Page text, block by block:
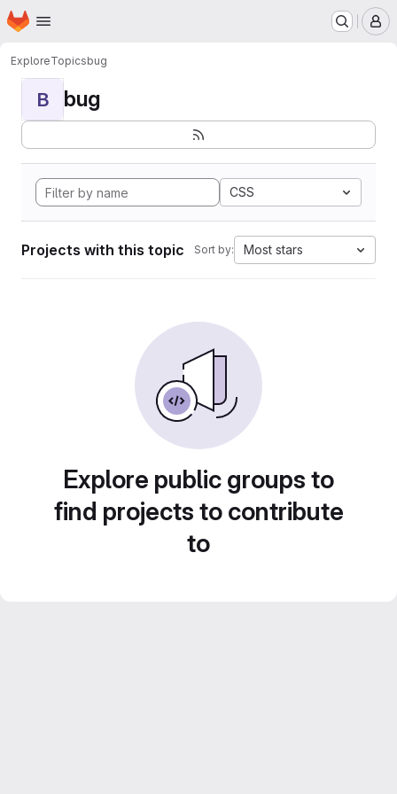
Skip to main content
Homepage
ExploreTopicsbug
B bug
CSS
Projects with this topic Sort by: Most stars
Explore public groups to
find projects to contribute
to